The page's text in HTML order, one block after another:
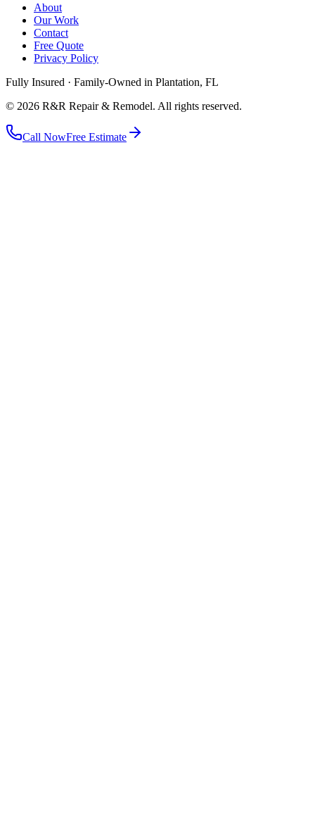
About
Our Work
Contact
Free Quote
Privacy Policy
Fully Insured · Family-Owned in Plantation, FL
© 2026 R&R Repair & Remodel. All rights reserved.
Call NowFree Estimate